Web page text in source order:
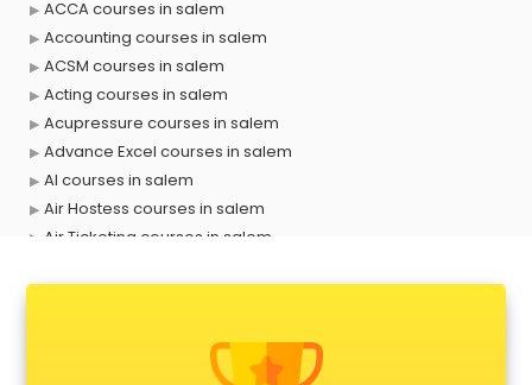
ACCA courses in salem
Accounting courses in salem
ACSM courses in salem
Acting courses in salem
Acupressure courses in salem
Advance Excel courses in salem
AI courses in salem
Air Hostess courses in salem
Air Ticketing courses in salem
Anchoring courses in salem
Android Developer courses in salem